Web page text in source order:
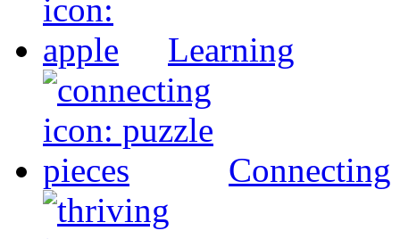
Learning
Connecting